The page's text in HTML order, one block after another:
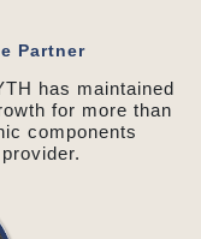
Partner
has maintained
for more than
components